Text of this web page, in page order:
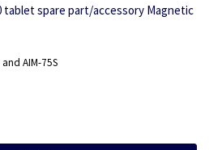
tablet spare part/accessory Magnetic
AIM-75S